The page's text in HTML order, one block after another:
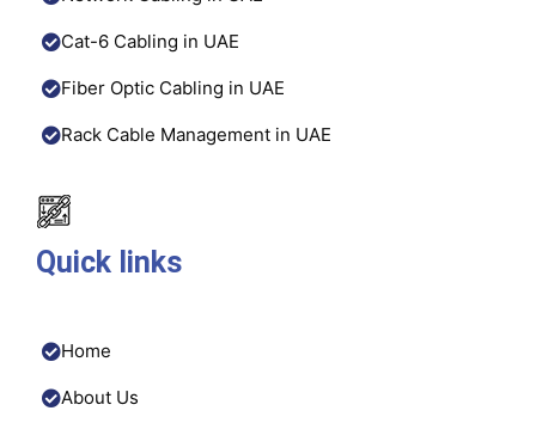
Cat-6 Cabling in UAE
Fiber Optic Cabling in UAE
Rack Cable Management in UAE
Quick links
Home
About Us